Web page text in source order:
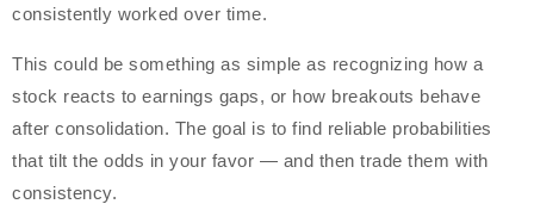
consistently worked over time.
This could be something as simple as recognizing how a
stock reacts to earnings gaps, or how breakouts behave
after consolidation. The goal is to find reliable probabilities
that tilt the odds in your favor — and then trade them with
consistency.